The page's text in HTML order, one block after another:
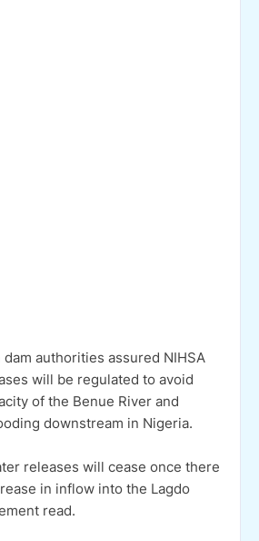
dam authorities assured NIHSA
will be regulated to avoid
of the Benue River and
downstream in Nigeria.
releases will cease once there
in inflow into the Lagdo
read.